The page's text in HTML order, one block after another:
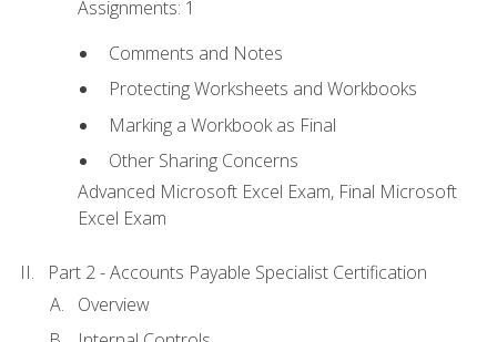
Assignments: 1
Comments and Notes
Protecting Worksheets and Workbooks
Marking a Workbook as Final
Other Sharing Concerns
Advanced Microsoft Excel Exam, Final Microsoft
Excel Exam
Part 2 - Accounts Payable Specialist Certification
Overview